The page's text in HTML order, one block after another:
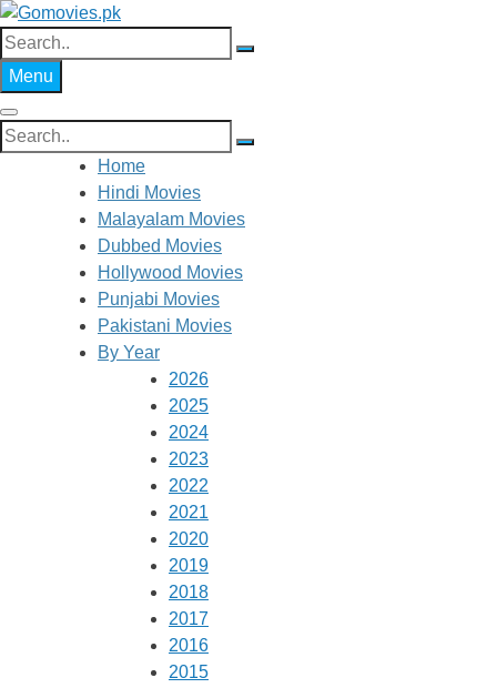
Skip
to
content
Gomovies.pk
Watch Online Movies Free
Search
for:
Menu
Search
for:
Home
Hindi Movies
Malayalam Movies
Dubbed Movies
Hollywood Movies
Punjabi Movies
Pakistani Movies
By Year
2026
2025
2024
2023
2022
2021
2020
2019
2018
2017
2016
2015